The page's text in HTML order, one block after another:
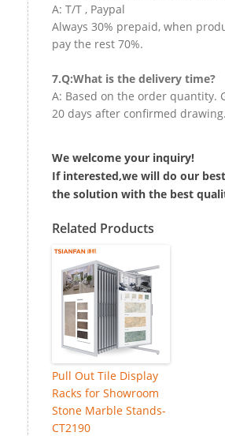
A: T/T , Paypal
Always 30% prepaid, when
pay the rest 70%.
7.Q:What is the delivery time?
A: Based on the order quantity.
20 days after confirmed drawing.
We welcome your inquiry!
If interested,we will do our
the solution with the best
Related Products
Pull Out Tile Display
Racks for Showroom
Stone Marble Stands-
CT2190